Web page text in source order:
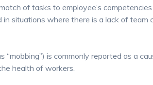
of tasks to employee’s competencies
situations where there is a lack of team
is commonly reported as a
health of workers.